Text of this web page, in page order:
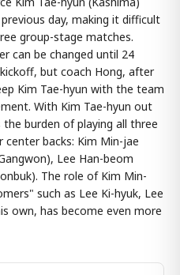
day, making it difficult
group-stage matches.
can be changed until 24
but coach Hong, after
Kim Tae-hyun with the team
With Kim Tae-hyun out
burden of playing all three
backs: Kim Min-jae
Lee Han-beom
The role of Kim Min-
such as Lee Ki-hyuk, Lee
own, has become even more